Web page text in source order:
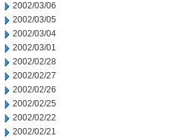
2002/03/06
2002/03/05
2002/03/04
2002/03/01
2002/02/28
2002/02/27
2002/02/26
2002/02/25
2002/02/22
2002/02/21